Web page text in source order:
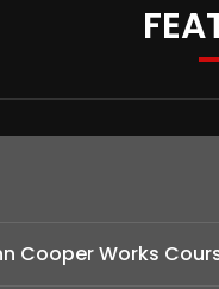
Cooper Works